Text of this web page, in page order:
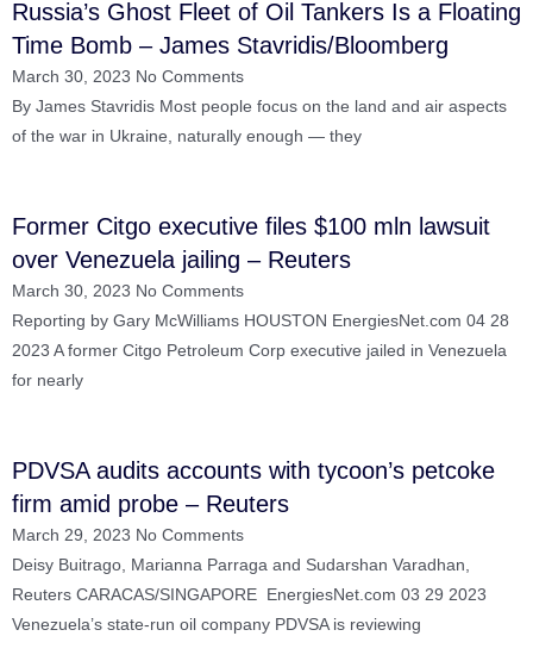
Russia’s Ghost Fleet of Oil Tankers Is a Floating
Time Bomb – James Stavridis/Bloomberg
March 30, 2023 No Comments
By James Stavridis Most people focus on the land and air aspects
of the war in Ukraine, naturally enough — they
Former Citgo executive files $100 mln lawsuit
over Venezuela jailing – Reuters
March 30, 2023 No Comments
Reporting by Gary McWilliams HOUSTON EnergiesNet.com 04 28
2023 A former Citgo Petroleum Corp executive jailed in Venezuela
for nearly
PDVSA audits accounts with tycoon’s petcoke
firm amid probe – Reuters
March 29, 2023 No Comments
Deisy Buitrago, Marianna Parraga and Sudarshan Varadhan,
Reuters CARACAS/SINGAPORE EnergiesNet.com 03 29 2023
Venezuela’s state-run oil company PDVSA is reviewing